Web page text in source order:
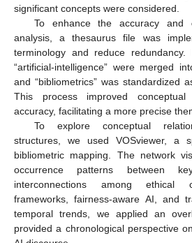
significant concepts were considered.
To enhance the accuracy and
analysis, a thesaurus file was
terminology and reduce redundancy.
“artificial-intelligence” were merged
and “bibliometrics” was standardized
This process improved
accuracy, facilitating a more precise
To explore conceptual
structures, we used VOSviewer, a
bibliometric mapping. The network
occurrence patterns between
interconnections among ethical
frameworks, fairness-aware AI, and
temporal trends, we applied an
provided a chronological perspective